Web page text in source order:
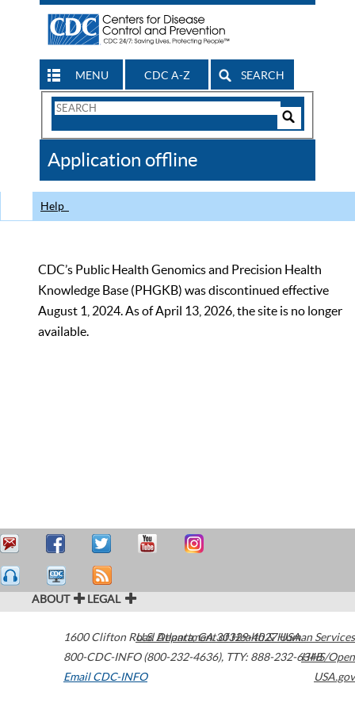
MENU CDC A-Z SEARCH
Search
CDC
Application offline
Help
CDC’s Public Health Genomics and Precision Health
Knowledge Base (PHGKB) was discontinued effective
August 1, 2024. As of April 13, 2026, the site is no longer
available.
ABOUT LEGAL
1600 Clifton Road Atlanta,GA30329-4027USA
800-CDC-INFO (800-232-4636), TTY: 888-232-6348
Email CDC-INFO
U.S. Department of Health & Human Services
HHS/Open
USA.gov